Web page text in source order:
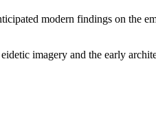
modern findings on the
imagery and the early